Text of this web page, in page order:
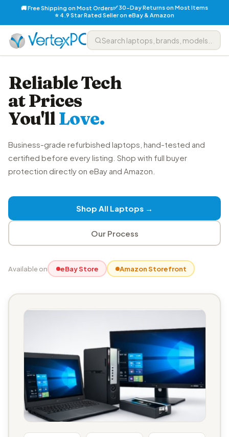
🚚 Free Shipping on Most Orders✅ 30-Day Returns on Most Items
⭐ 4.9 Star Rated Seller on eBay & Amazon
Reliable Tech
at Prices
You'llLove.
Business-grade refurbished laptops, hand-tested and
certified before every listing. Shop with full buyer
protection directly on eBay and Amazon.
Shop All Laptops →
Our Process
Available on eBay Store Amazon Storefront